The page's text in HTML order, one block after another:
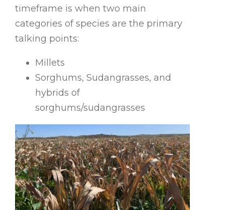
timeframe is when two main
categories of species are the primary
talking points:
Millets
Sorghums, Sudangrasses, and
hybrids of
sorghums/sudangrasses